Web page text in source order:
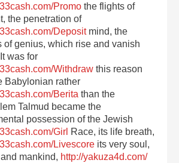
Promo the flights of
the penetration of
Depositmind, the
of genius, which rise and vanish
was for
Withdraw this reason
Babylonian rather
Berita than the
Talmud became the
possession of the Jewish
Girl Race, its life breath,
Livescore its very soul,
mankind, http://yakuza4d.com/